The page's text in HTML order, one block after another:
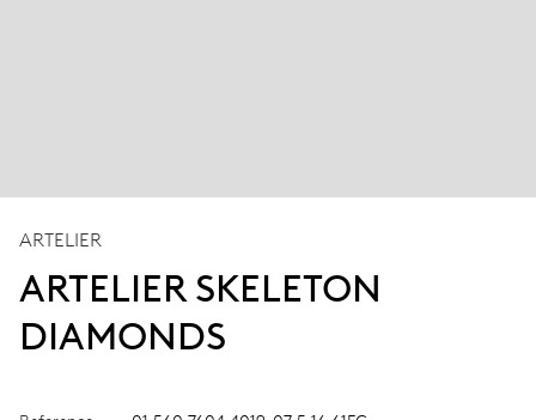
ARTELIER
ARTELIER SKELETON
DIAMONDS